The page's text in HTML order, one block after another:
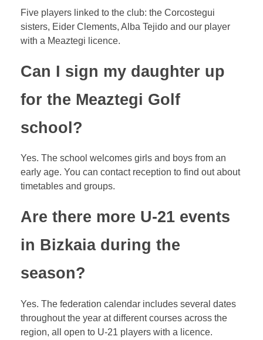
Five players linked to the club: the Corcostegui
sisters, Eider Clements, Alba Tejido and our player
with a Meaztegi licence.
Can I sign my daughter up
for the Meaztegi Golf
school?
Yes. The school welcomes girls and boys from an
early age. You can contact reception to find out about
timetables and groups.
Are there more U-21 events
in Bizkaia during the
season?
Yes. The federation calendar includes several dates
throughout the year at different courses across the
region, all open to U-21 players with a licence.